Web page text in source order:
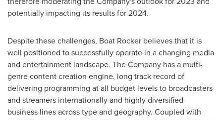
potentially impacting its results for 2024.
Despite these challenges, Boat Rocker believes that it is
well positioned to successfully operate in a changing media
and entertainment landscape. The Company has a multi-
genre content creation engine, long track record of
delivering programming at all budget levels to broadcasters
and streamers internationally and highly diversified
business lines across type and geography. Coupled with